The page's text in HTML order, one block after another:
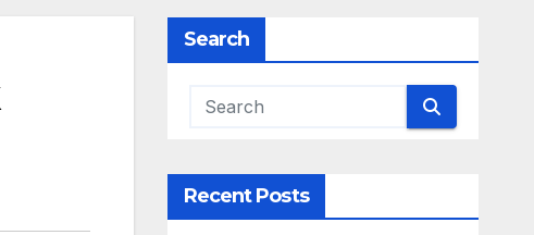
Search
Recent Posts